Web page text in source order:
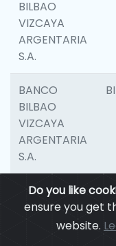
Do you like
ensure you get
website.
BILBAO
VIZCAYA
ARGENTARIA
S.A.
BANCO
BILBAO
VIZCAYA
ARGENTARIA
S.A.
BANCO
BILBAO
VIZCAYA